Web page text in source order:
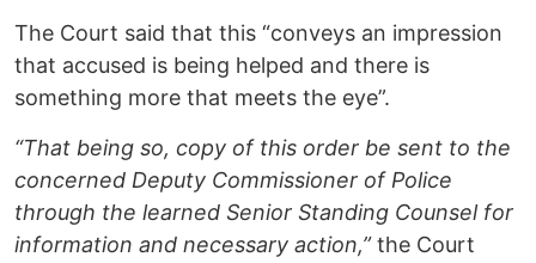
The Court said that this “conveys an impression
that accused is being helped and there is
something more that meets the eye”.
“That being so, copy of this order be sent to the
concerned Deputy Commissioner of Police
through the learned Senior Standing Counsel for
information and necessary action,”the Court